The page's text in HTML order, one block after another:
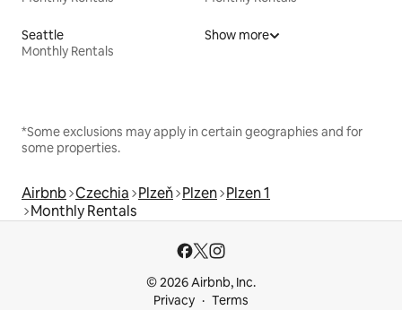
Seattle
Monthly Rentals
Show more
*Some exclusions may apply in certain geographies and for
some properties.
Airbnb Czechia Plzeň Plzen Plzen 1
Monthly Rentals
© 2026 Airbnb, Inc.
Privacy
Terms